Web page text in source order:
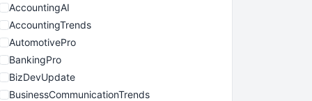
AccountingAI
AccountingTrends
AutomotivePro
BankingPro
BizDevUpdate
BusinessCommunicationTrends